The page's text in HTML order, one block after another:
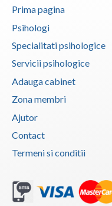
Buzau
Calarasi
Caras-Severin
Cluj
Constanta
Covasna
Dolj
Prima pagina
Psihologi
Specialitati psihologice
Servicii psihologice
Adauga cabinet
Zona membri
Ajutor
Contact
Termeni si conditii